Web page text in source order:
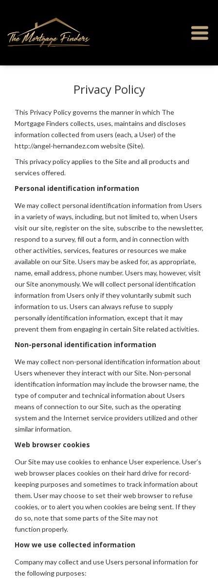
Privacy Policy
This Privacy Policy governs the manner in which The
Mortgage Finders collects, uses, maintains and discloses
information collected from users (each, a User) of the
http://angel-hernandez.com website (Site).
This privacy policy applies to the Site and all products and
services offered.
Personal identification information
We may collect personal identification information from Users
in a variety of ways, including, but not limited to, when Users
visit our site, register on the site, subscribe to the newsletter,
respond to a survey, fill out a form, and in connection with
other activities, services, features or resources we make
available on our Site. Users may be asked for, as appropriate,
name, email address, phone number. Users may, however, visit
our Site anonymously. We will collect personal identification
information from Users only if they voluntarily submit such
information to us. Users can always refuse to supply
personally identification information, except that it may
prevent them from engaging in certain Site related activities.
Non-personal identification information
We may collect non-personal identification information about
Users whenever they interact with our Site. Non-personal
identification information may include the browser name, the
type of computer and technical information about Users
means of connection to our Site, such as the operating
system and the Internet service providers utilized and other
similar information.
Web browser cookies
Our Site may use cookies to enhance User experience. User’s
web browser places cookies on their hard drive for record-
keeping purposes and sometimes to track information about
them. User may choose to set their web browser to refuse
cookies, or to alert you when cookies are being sent. If they
do so, note that some parts of the Site may not
function properly.
How we use collected information
Company may collect and use Users personal information for
the following purposes: